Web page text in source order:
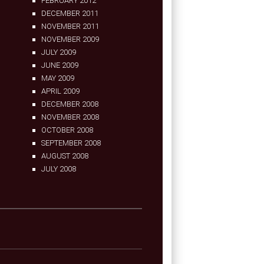
DECEMBER 2011
NOVEMBER 2011
NOVEMBER 2009
JULY 2009
JUNE 2009
MAY 2009
APRIL 2009
DECEMBER 2008
NOVEMBER 2008
OCTOBER 2008
SEPTEMBER 2008
AUGUST 2008
JULY 2008